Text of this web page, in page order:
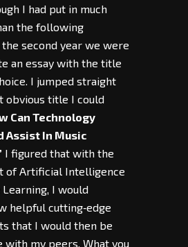
I had put in much
the following
second year we were
an essay with the title
I jumped straight
obvious title I could
Can Technology
Assist In Music
I figured that with the
of Artificial Intelligence
I would
helpful cutting‑edge
that I would then be
with my peers. What you